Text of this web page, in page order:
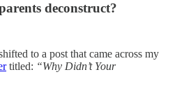
deconstruct?
to a post that came across my
titled: “Why Didn’t Your